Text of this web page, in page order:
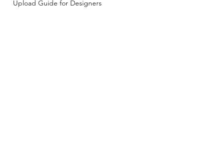
Upload Guide for Designers